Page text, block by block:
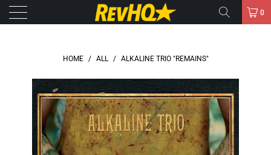
0
HOME / ALL / ALKALINE TRIO "REMAINS"